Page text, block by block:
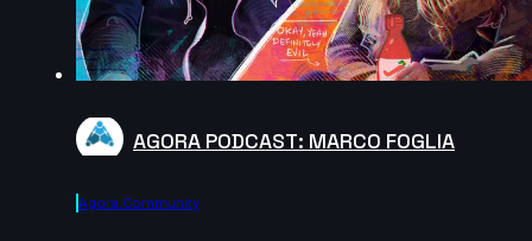
AGORA PODCAST: MARCO FOGLIA
Agora.community